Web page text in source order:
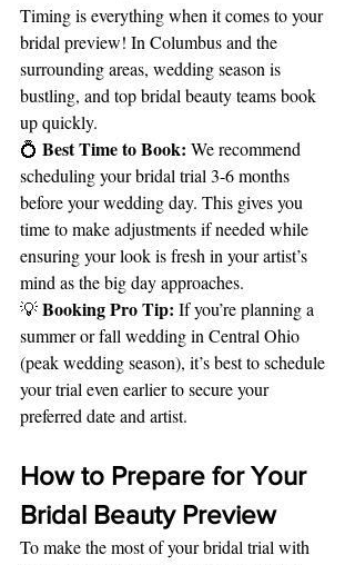
Timing is everything when it comes to your
bridal preview! In Columbus and the
surrounding areas, wedding season is
bustling, and top bridal beauty teams book
up quickly.
💍 Best Time to Book: We recommend
scheduling your bridal trial 3-6 months
before your wedding day. This gives you
time to make adjustments if needed while
ensuring your look is fresh in your artist’s
mind as the big day approaches.
💡 Booking Pro Tip: If you’re planning a
summer or fall wedding in Central Ohio
(peak wedding season), it’s best to schedule
your trial even earlier to secure your
preferred date and artist.
How to Prepare for Your
Bridal Beauty Preview
To make the most of your bridal trial with